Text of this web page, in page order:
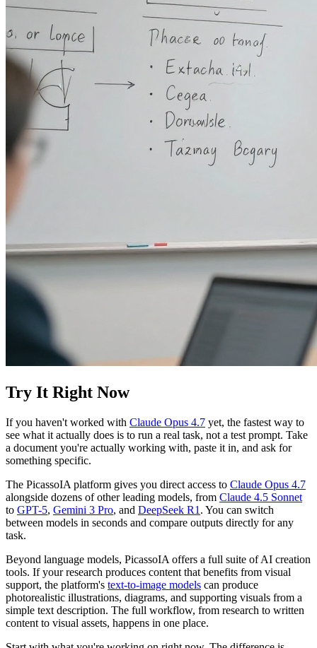
Try It Right Now
If you haven't worked with Claude Opus 4.7 yet, the fastest way to
see what it actually does is to run a real task, not a test prompt. Take
a document you're actually working with, paste it in, and ask for
something specific.
The PicassoIA platform gives you direct access to Claude Opus 4.7
alongside dozens of other leading models, from Claude 4.5 Sonnet
to GPT-5, Gemini 3 Pro, and DeepSeek R1 . You can switch
between models in seconds and compare outputs directly for any
task.
Beyond language models, PicassoIA offers a full suite of AI creation
tools. If your research produces content that benefits from visual
support, the platform's text-to-image models can produce
photorealistic illustrations, diagrams, and supporting visuals from a
simple text description. The full workflow, from research to written
content to visual assets, happens in one place.